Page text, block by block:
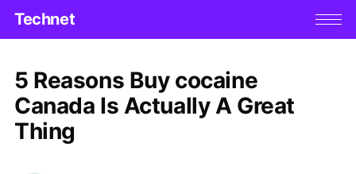
Technet
5 Reasons Buy cocaine
Canada Is Actually A Great
Thing